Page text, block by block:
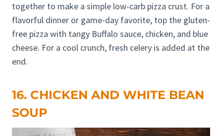
together to make a simple low-carb pizza crust. For a
flavorful dinner or game-day favorite, top the gluten-
free pizza with tangy Buffalo sauce, chicken, and blue
cheese. For a cool crunch, fresh celery is added at the
end.
16. CHICKEN AND WHITE BEAN
SOUP